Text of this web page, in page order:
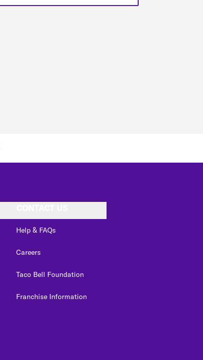
Help & FAQs
Careers
Taco Bell Foundation
Franchise Information